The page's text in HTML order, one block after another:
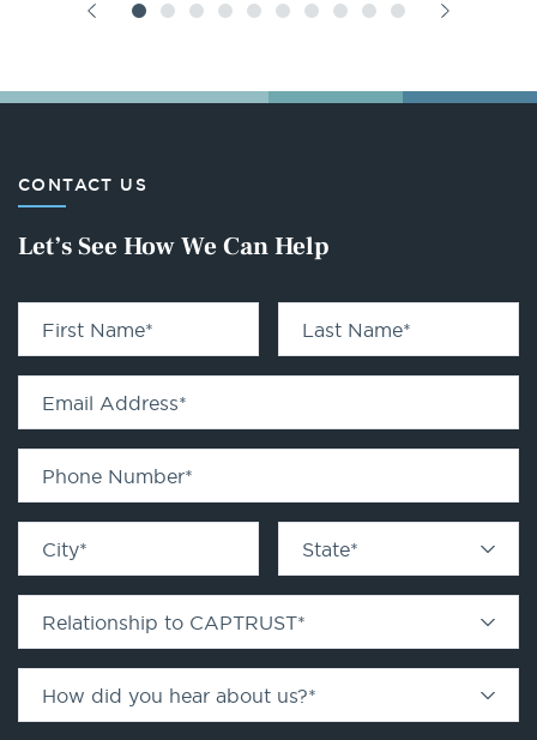
CONTACT US
Let’s See How We Can Help
First Name* Last Name*
Email Address*
Phone Number*
City* State*
Relationship to CAPTRUST*
How did you hear about us?*